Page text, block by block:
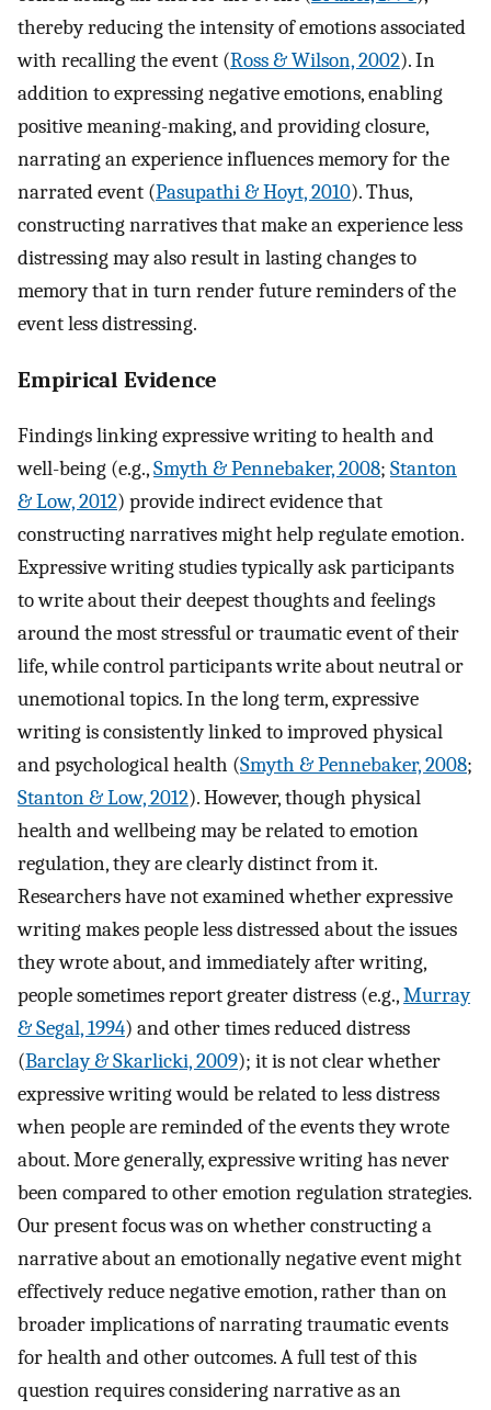
thereby reducing the intensity of emotions associated
with recalling the event (Ross & Wilson, 2002). In
addition to expressing negative emotions, enabling
positive meaning-making, and providing closure,
narrating an experience influences memory for the
narrated event (Pasupathi & Hoyt, 2010). Thus,
constructing narratives that make an experience less
distressing may also result in lasting changes to
memory that in turn render future reminders of the
event less distressing.
Empirical Evidence
Findings linking expressive writing to health and
well-being (e.g.,Smyth & Pennebaker, 2008; Stanton
& Low, 2012) provide indirect evidence that
constructing narratives might help regulate emotion.
Expressive writing studies typically ask participants
to write about their deepest thoughts and feelings
around the most stressful or traumatic event of their
life, while control participants write about neutral or
unemotional topics. In the long term, expressive
writing is consistently linked to improved physical
and psychological health (Smyth & Pennebaker, 2008;
Stanton & Low, 2012). However, though physical
health and wellbeing may be related to emotion
regulation, they are clearly distinct from it.
Researchers have not examined whether expressive
writing makes people less distressed about the issues
they wrote about, and immediately after writing,
people sometimes report greater distress (e.g.,Murray
& Segal, 1994) and other times reduced distress
(Barclay & Skarlicki, 2009); it is not clear whether
expressive writing would be related to less distress
when people are reminded of the events they wrote
about. More generally, expressive writing has never
been compared to other emotion regulation strategies.
Our present focus was on whether constructing a
narrative about an emotionally negative event might
effectively reduce negative emotion, rather than on
broader implications of narrating traumatic events
for health and other outcomes. A full test of this
question requires considering narrative as an